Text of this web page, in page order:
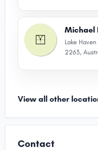
Michael
Lake
2263,
View all other
Contact